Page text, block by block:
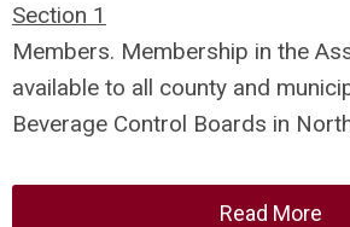
Section 1
Members. Membership in the
available to all county and
Beverage Control Boards in
Read More